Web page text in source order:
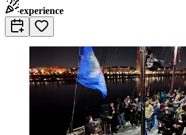
experience